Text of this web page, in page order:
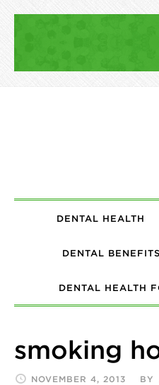
DENTAL HEALTH
DENTAL BENEFITS
DENTAL HEALTH
smoking
NOVEMBER 4, 2013 BY